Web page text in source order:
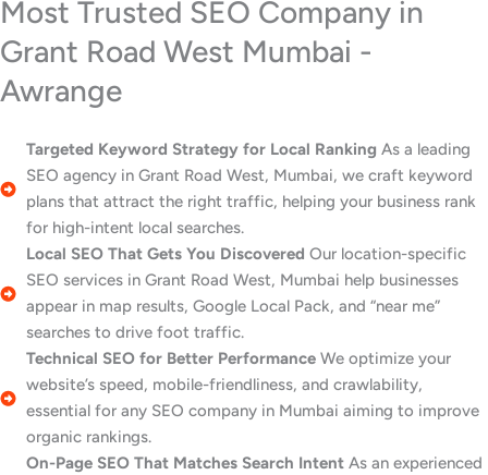
Most Trusted SEO Company in
Grant Road West Mumbai -
Awrange
Targeted Keyword Strategy for Local Ranking As a leading
SEO agency in Grant Road West, Mumbai, we craft keyword
plans that attract the right traffic, helping your business rank
for high-intent local searches.
Local SEO That Gets You Discovered Our location-specific
SEO services in Grant Road West, Mumbai help businesses
appear in map results, Google Local Pack, and “near me”
searches to drive foot traffic.
Technical SEO for Better Performance We optimize your
website’s speed, mobile-friendliness, and crawlability,
essential for any SEO company in Mumbai aiming to improve
organic rankings.
On-Page SEO That Matches Search Intent As an experienced